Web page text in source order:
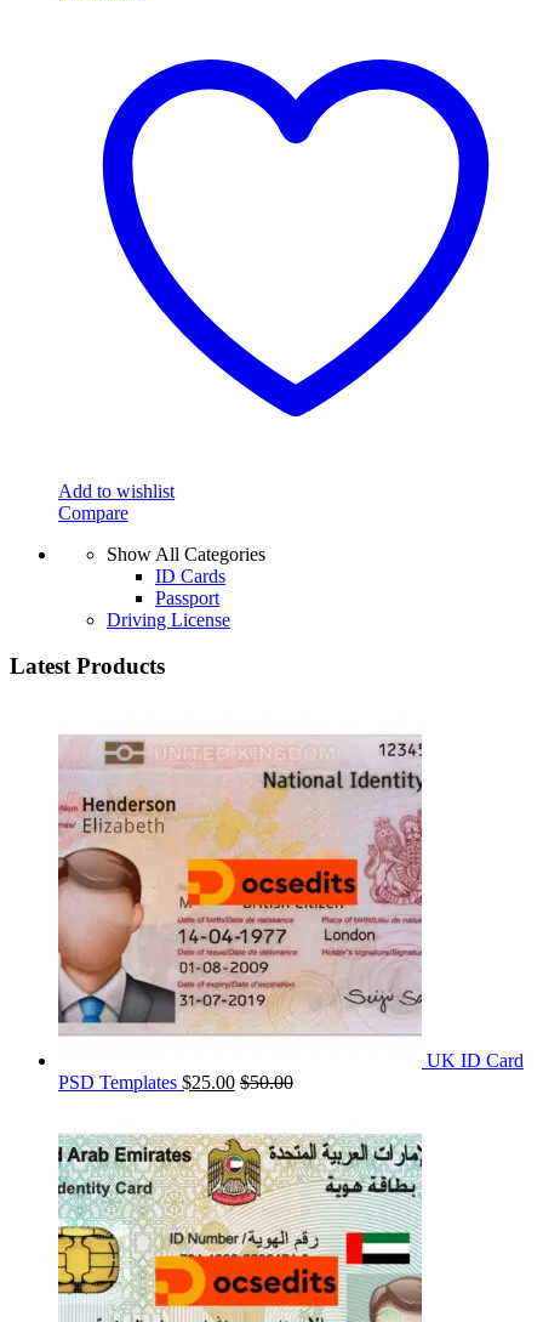
Add to wishlist
Compare
Show All Categories
ID Cards
Passport
Driving License
Latest Products
UK ID Card
PSD Templates $25.00 $50.00